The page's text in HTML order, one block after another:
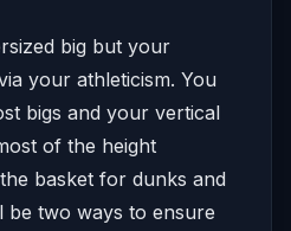
big but your
your athleticism. You
bigs and your vertical
of the height
basket for dunks and
be two ways to ensure